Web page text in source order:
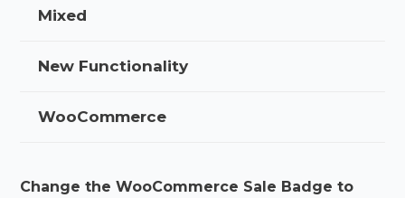
Mixed
New Functionality
WooCommerce
Change the WooCommerce Sale Badge to